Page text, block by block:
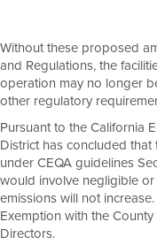
Without these proposed
and Regulations, the
operation may no longer
other regulatory
Pursuant to the California
District has concluded
under CEQA guidelines
would involve negligible
emissions will not
Exemption with the
Directors.